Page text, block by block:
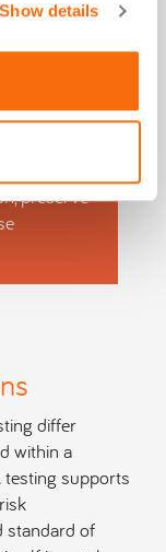
Show details
action
early to
preserve
differ
within a
testing supports
standard of